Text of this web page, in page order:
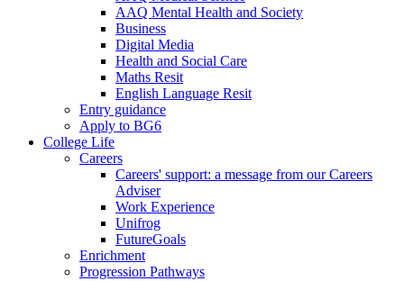
AAQ Mental Health and Society
Business
Digital Media
Health and Social Care
Maths Resit
English Language Resit
Entry guidance
Apply to BG6
College Life
Careers
Careers' support: a message from our Careers
Adviser
Work Experience
Unifrog
FutureGoals
Enrichment
Progression Pathways